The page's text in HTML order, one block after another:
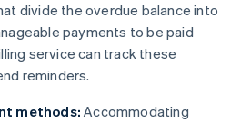
divide the overdue balance into
payments to be paid
service can track these
reminders.
methods: Accommodating